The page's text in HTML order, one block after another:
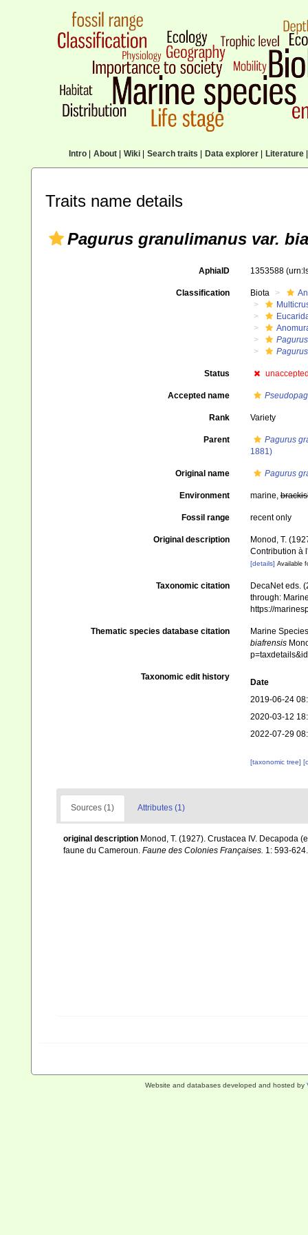
Intro| About| Wiki| Search traits Data explorer| Literature|
Traits name details
Pagurus granulimanus var.
AphiaID 1353588
Classification Biota
Pagurus
Status
Accepted name
Rank Variety
Parent
Pagurus
1881)
Original name Pagurus
Environment marine,
Fossil range recent only
Original description
Monod, T.
Contribution à
[details] Available
Taxonomic citation
DecaNet eds.
through:
https://
Thematic species database citation
Marine
biafrensis
Taxonomic edit history
Date
2019-06-24
2020-03-12
2022-07-29
[taxonomic tree]
Sources (1) Attributes (1)
original description Monod, T. (1927). Crustacea IV. Decapoda
faune du Cameroun. Faune des Colonies Françaises. 1: 593-624.
Website and databases developed and hosted by